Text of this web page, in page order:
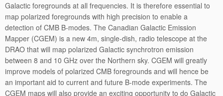
Galactic foregrounds at all frequencies. It is therefore essential to
map polarized foregrounds with high precision to enable a
detection of CMB B-modes. The Canadian Galactic Emission
Mapper (CGEM) is a new 4m, single-dish, radio telescope at the
DRAO that will map polarized Galactic synchrotron emission
between 8 and 10 GHz over the Northern sky. CGEM will greatly
improve models of polarized CMB foregrounds and will hence be
an important aid to current and future B-mode experiments. The
CGEM maps will also provide an exciting opportunity to do Galactic